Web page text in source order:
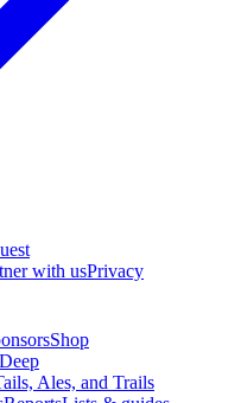
with usPrivacy
Shop
Ales, and Trails